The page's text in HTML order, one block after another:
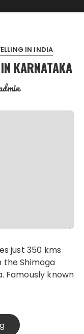
IN INDIA
KARNATAKA
the Shimoga
known